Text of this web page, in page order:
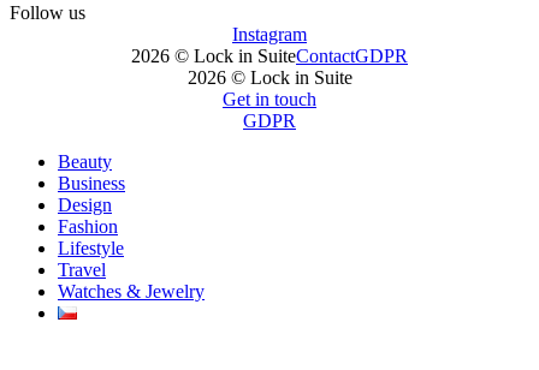
Follow us
Instagram
2026 © Lock in SuiteContactGDPR
2026 © Lock in Suite
Get in touch
GDPR
Beauty
Business
Design
Fashion
Lifestyle
Travel
Watches & Jewelry